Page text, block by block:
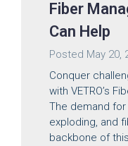
Fiber
Can Help
Posted May 20,
Conquer
with VETRO’s
The demand
exploding, and
backbone of